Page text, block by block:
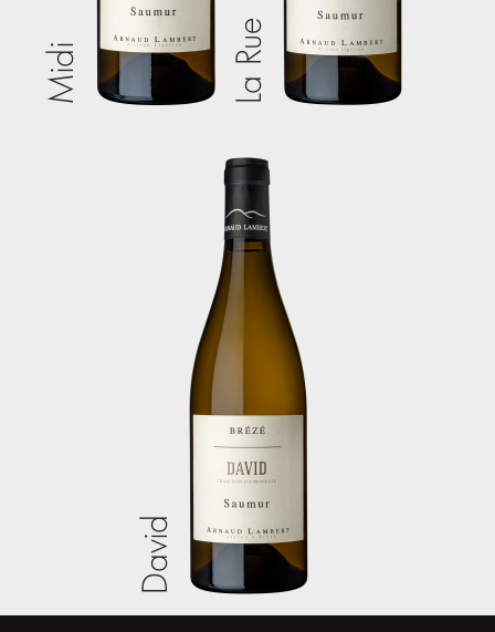
Midi La Rue
David